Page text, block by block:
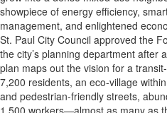
showpiece of energy efficiency,
management, and enlightened
St. Paul City Council approved the
the city’s planning department after
plan maps out the vision for a
7,200 residents, an eco-village
and pedestrian-friendly streets,
1,500 workers—almost as many as